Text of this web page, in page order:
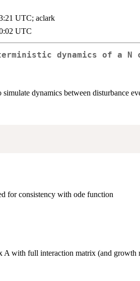
UTC; aclark
UTC
dynamics of a N
dynamics between disturbance
for consistency with ode function
A with full interaction matrix (and growth